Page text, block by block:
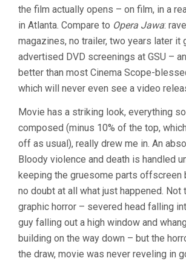
the film actually opens – on film, in a
in Atlanta. Compare to Opera Jawa:
magazines, no trailer, two years later it
advertised DVD screenings at GSU –
better than most Cinema Scope-
which will never even see a video
Movie has a striking look, everything
composed (minus 10% of the top,
off as usual), really drew me in. An
Bloody violence and death is handled
keeping the gruesome parts offscreen
no doubt at all what just happened. Not
graphic horror – severed head falling
guy falling out a high window and
building on the way down – but the
the draw, movie was never reveling in